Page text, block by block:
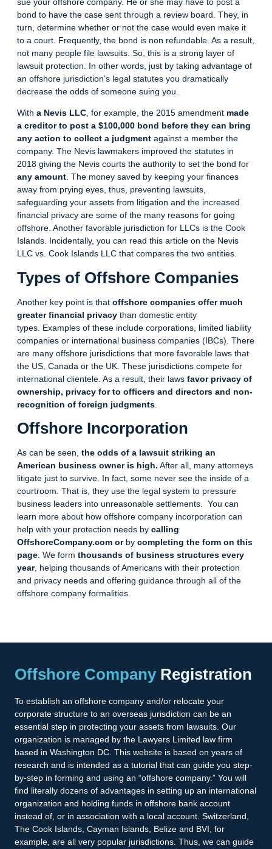
bond to have the case sent through a review board. They, in
turn, determine whether or not the case would even make it
to a court. Frequently, the bond is non refundable. As a result,
not many people file lawsuits. So, this is a strong layer of
lawsuit protection. In other words, just by taking advantage of
an offshore jurisdiction’s legal statutes you dramatically
decrease the odds of someone suing you.
With a Nevis LLC , for example, the 2015 amendment made
a creditor to post a $100,000 bond before they can bring
any action to collect a judgment against a member the
company. The Nevis lawmakers improved the statutes in
2018 giving the Nevis courts the authority to set the bond for
any amount . The money saved by keeping your finances
away from prying eyes, thus, preventing lawsuits,
safeguarding your assets from litigation and the increased
financial privacy are some of the many reasons for going
offshore. Another favorable jurisdiction for LLCs is the Cook
Islands. Incidentally, you can read this article on the Nevis
LLC vs. Cook Islands LLC that compares the two entities.
Types of Offshore Companies
Another key point is that offshore companies offer much
greater financial privacy than domestic entity
types. Examples of these include corporations, limited liability
companies or international business companies (IBCs). There
are many offshore jurisdictions that more favorable laws that
the US, Canada or the UK. These jurisdictions compete for
international clientele. As a result, their laws favor privacy of
ownership, privacy for to officers and directors and non-
recognition of foreign judgments
Offshore Incorporation
As can be seen, the odds of a lawsuit striking an
American business owner is high. After all, many attorneys
litigate just to survive. In fact, some never see the inside of a
courtroom. That is, they use the legal system to pressure
business leaders into unreasonable settlements. You can
learn more about how offshore company incorporation can
help with your protection needs by calling
OffshoreCompany.com orby completing the form on this
page . We form thousands of business structures every
year, helping thousands of Americans with their protection
and privacy needs and offering guidance through all of the
offshore company formalities
Offshore Company Registration
To establish an offshore company and/or relocate your
corporate structure to an overseas jurisdiction can be an
essential step in protecting your assets from lawsuits. Our
organization is managed by the Lawyers Limited law firm
based in Washington DC. This website is based on years of
research and is intended as a tutorial that can guide you step-
by-step in forming and using an “offshore company.” You will
find literally dozens of advantages in setting up an international
organization and holding funds in offshore bank account
instead of, or in association with a local account. Switzerland,
The Cook Islands, Cayman Islands, Belize and BVI, for
example, are all very popular jurisdictions. Thus, we can guide